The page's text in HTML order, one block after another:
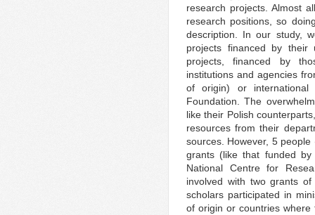
research projects. Almost
research positions, so
description. In our study,
projects financed by their
projects, financed by
institutions and agencies
of origin) or international
Foundation. The
like their Polish
resources from their
sources. However, 5
grants (like that funded
National Centre for
involved with two grants
scholars participated in
of origin or countries